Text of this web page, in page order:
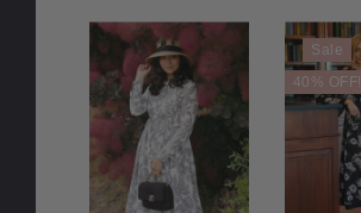
Sale
40% OFF!